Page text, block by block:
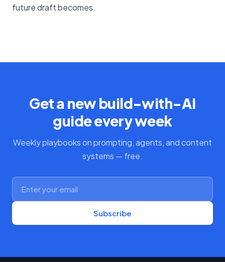
future draft becomes.
Get a new build-with-AI
guide every week
Weekly playbooks on prompting, agents, and content
systems — free.
Subscribe